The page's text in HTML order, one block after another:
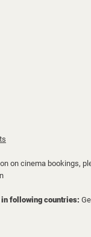
on cinema bookings,
following countries: